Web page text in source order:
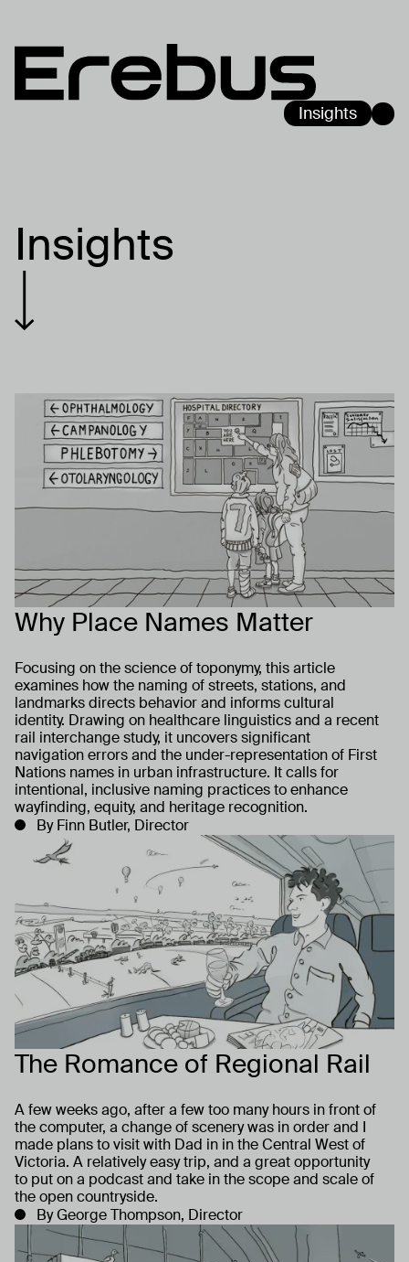
Insights
Insights
Why Place Names Matter
Focusing on the science of toponymy, this article
examines how the naming of streets, stations, and
landmarks directs behavior and informs cultural
identity. Drawing on healthcare linguistics and a recent
rail interchange study, it uncovers significant
navigation errors and the under-representation of First
Nations names in urban infrastructure. It calls for
intentional, inclusive naming practices to enhance
wayfinding, equity, and heritage recognition.
By Finn Butler, Director
The Romance of Regional Rail
A few weeks ago, after a few too many hours in front of
the computer, a change of scenery was in order and I
made plans to visit with Dad in in the Central West of
Victoria. A relatively easy trip, and a great opportunity
to put on a podcast and take in the scope and scale of
the open countryside.
By George Thompson, Director